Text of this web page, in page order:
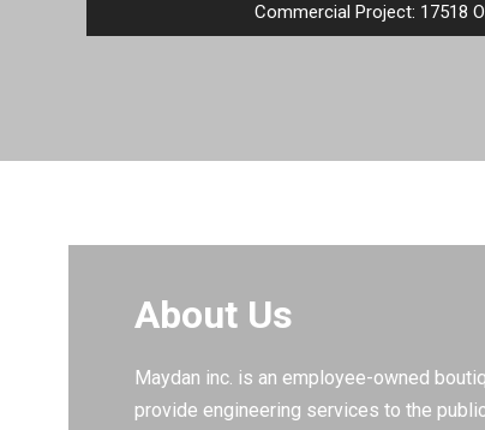
Commercial Project: 17518
About Us
Maydan inc. is an employee-owned
provide engineering services to the